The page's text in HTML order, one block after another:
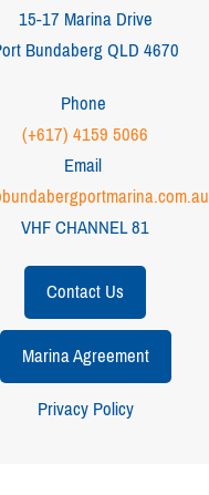
15-17 Marina Drive
Bundaberg QLD 4670
Phone
(+617) 4159 5066
Email
VHF CHANNEL 81
Contact Us
Marina Agreement
Privacy Policy